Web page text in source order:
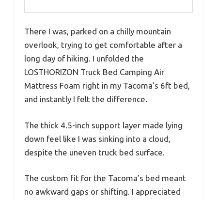
There I was, parked on a chilly mountain
overlook, trying to get comfortable after a
long day of hiking. I unfolded the
LOSTHORIZON Truck Bed Camping Air
Mattress Foam right in my Tacoma’s 6ft bed,
and instantly I felt the difference.
The thick 4.5-inch support layer made lying
down feel like I was sinking into a cloud,
despite the uneven truck bed surface.
The custom fit for the Tacoma’s bed meant
no awkward gaps or shifting. I appreciated